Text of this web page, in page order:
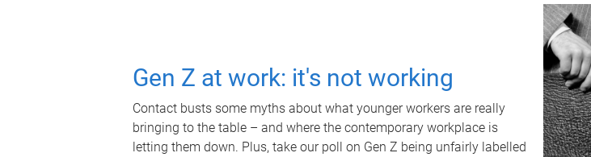
Gen Z at work: it's not working
Contact busts some myths about what younger workers are really
bringing to the table – and where the contemporary workplace is
letting them down. Plus, take our poll on Gen Z being unfairly labelled